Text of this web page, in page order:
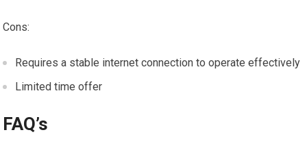
Cons:
Requires a stable internet connection to operate effectively
Limited time offer
FAQ’s